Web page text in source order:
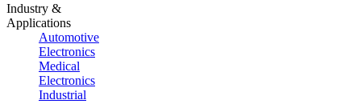
Industry &
Applications
Automotive
Electronics
Medical
Electronics
Industrial